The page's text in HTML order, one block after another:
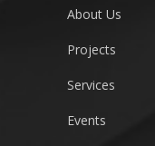
About Us
Projects
Services
Events